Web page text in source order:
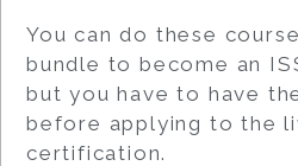
You can do these
bundle to become an
but you have to have
before applying to the
certification.